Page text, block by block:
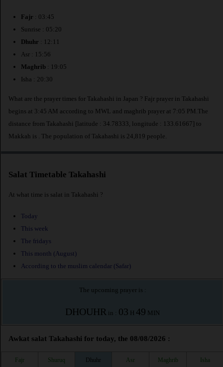
Fajr : 03:45
Sunrise : 05:20
Dhuhr : 12:11
Asr : 15:56
Maghrib : 19:05
Isha : 20:30
What are the prayer times for Takahashi in Japan ? Fajr prayer in Takahashi
begins at 3:45 AM according to MWL and maghrib prayer at 7:05 PM.The
distance from Takahashi [latitude : 34.78333, longitude : 133.61667] to
Makkah is
. The population of Takahashi is 24,819 people.
Salat Timetable Takahashi
At what time is salat in Takahashi ?
Today
This week
The fridays
This month (August)
According to the muslim calendar (Safar)
The upcoming prayer is :
DHOUHR in : 03 H 49 MIN
Awkat salat Takahashi for today, the 08/08/2026 :
Fajr Shuruq Dhuhr Asr Maghrib Isha